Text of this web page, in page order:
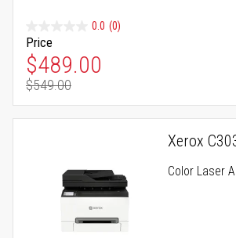
0.0 (0)
Price
Special Price
$489.00
Regular Price
$549.00
Xerox
Color Laser